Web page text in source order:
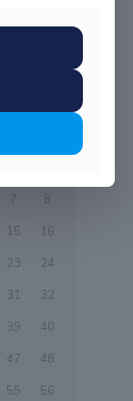
7
8
15
16
23
24
31
32
39
40
47
48
55
56